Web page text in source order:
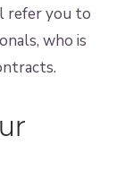
refer you to
who is